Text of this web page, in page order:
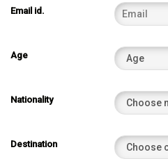
Email id.
Age
Nationality
Destination